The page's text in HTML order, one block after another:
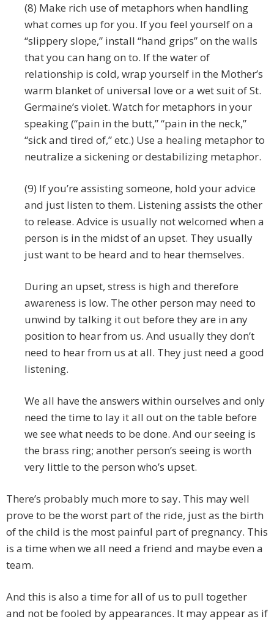
(8) Make rich use of metaphors when handling
what comes up for you. If you feel yourself on a
“slippery slope,” install “hand grips” on the walls
that you can hang on to. If the water of
relationship is cold, wrap yourself in the Mother’s
warm blanket of universal love or a wet suit of St.
Germaine’s violet. Watch for metaphors in your
speaking (“pain in the butt,” “pain in the neck,”
“sick and tired of,” etc.) Use a healing metaphor to
neutralize a sickening or destabilizing metaphor.
(9) If you’re assisting someone, hold your advice
and just listen to them. Listening assists the other
to release. Advice is usually not welcomed when a
person is in the midst of an upset. They usually
just want to be heard and to hear themselves.
During an upset, stress is high and therefore
awareness is low. The other person may need to
unwind by talking it out before they are in any
position to hear from us. And usually they don’t
need to hear from us at all. They just need a good
listening.
We all have the answers within ourselves and only
need the time to lay it all out on the table before
we see what needs to be done. And our seeing is
the brass ring; another person’s seeing is worth
very little to the person who’s upset.
There’s probably much more to say. This may well
prove to be the worst part of the ride, just as the birth
of the child is the most painful part of pregnancy. This
is a time when we all need a friend and maybe even a
team.
And this is also a time for all of us to pull together
and not be fooled by appearances. It may appear as if